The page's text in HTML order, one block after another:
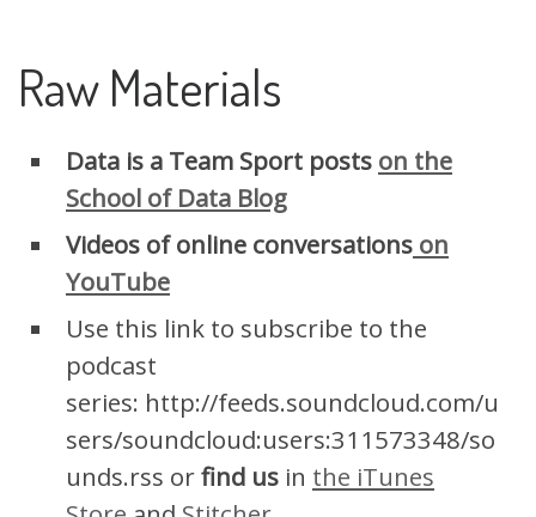
Raw Materials
Data is a Team Sport posts on the
School of Data Blog
Videos of online conversations on
YouTube
Use this link to subscribe to the
podcast
series: http://feeds.soundcloud.com/u
sers/soundcloud:users:311573348/so
unds.rss orfind us in the iTunes